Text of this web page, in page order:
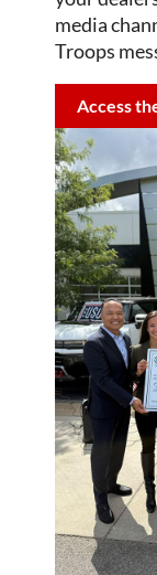
media
Troops
Access